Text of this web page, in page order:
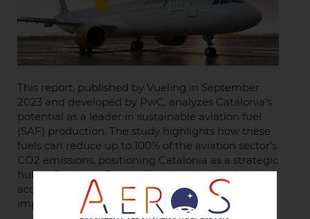
This report, published by Vueling in September
2023 and developed by PwC, analyzes Catalonia's
potential as a leader in sustainable aviation fuel
(SAF) production. The study highlights how these
fuels can reduce up to 100% of the aviation sector's
CO2 emissions, positioning Catalonia as a strategic
hub in Southern Europe thanks to its location,
access to renewable resources, and the economic
impact of El Prat Airport.